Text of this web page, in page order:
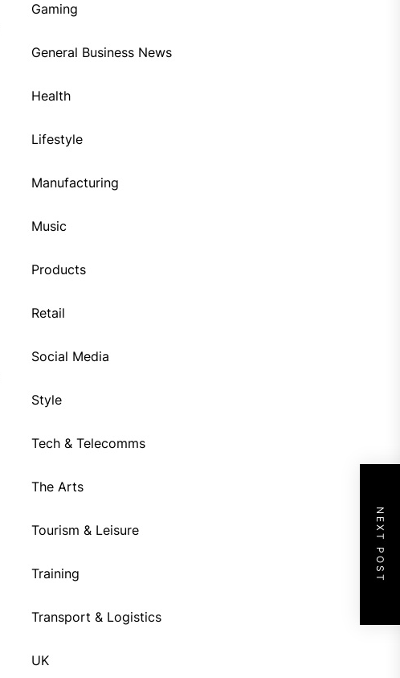
NEXT POST
Gaming
General Business News
Health
Lifestyle
Manufacturing
Music
Products
Retail
Social Media
Style
Tech & Telecomms
The Arts
Tourism & Leisure
Training
Transport & Logistics
UK